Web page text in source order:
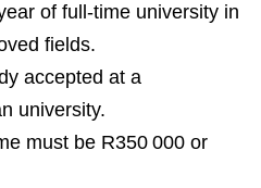
of full‑time university in
fields.
accepted at a
university.
must be R350 000 or